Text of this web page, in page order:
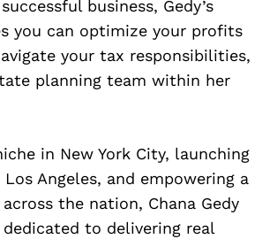
business, Gedy’s
you can optimize your profits
your tax responsibilities,
planning team within her
in New York City, launching
Angeles, and empowering a
the nation, Chana Gedy
to delivering real